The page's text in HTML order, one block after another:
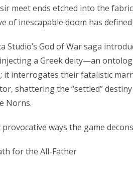
meet ends etched into the
of inescapable doom has
Studio’s God of War saga
a Greek deity—an
it interrogates their fatalistic
shattering the “settled”
Norns.
ways the game
for the All-Father